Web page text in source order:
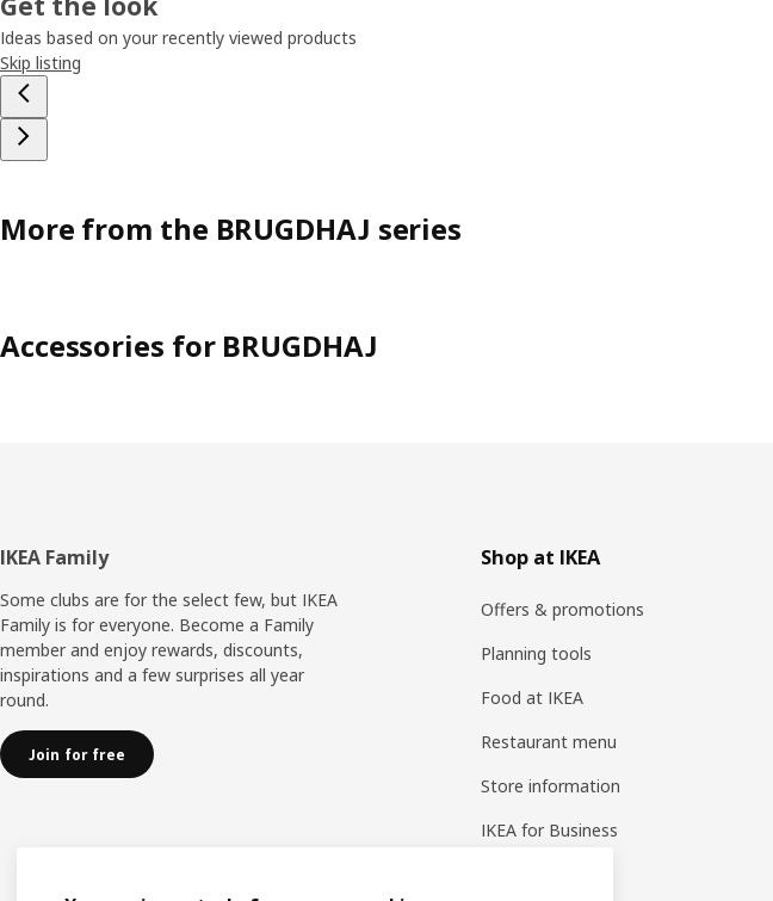
Ideas based on your recently viewed products
Skip listing
More from the BRUGDHAJ series
Accessories for BRUGDHAJ
Footer
IKEA Family
Some clubs are for the select few, but IKEA
Family is for everyone. Become a Family
member and enjoy rewards, discounts,
inspirations and a few surprises all year
round.
Join for free
Shop at IKEA
Offers & promotions
Planning tools
Food at IKEA
Restaurant menu
Store information
IKEA for Business